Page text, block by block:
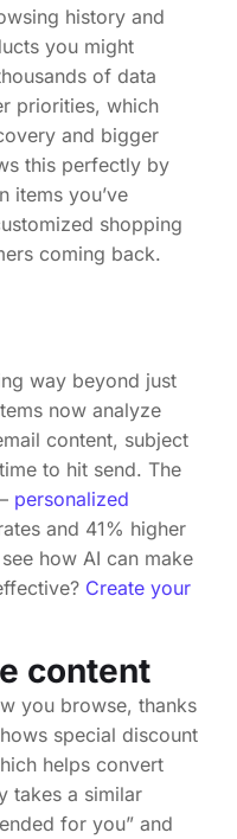
history and
you might
of data
priorities, which
and bigger
this perfectly by
items you’ve
shopping
coming back.
way beyond just
now analyze
content, subject
to hit send. The
personalized
and 41% higher
how AI can make
Create your
content
you browse, thanks
special discount
helps convert
takes a similar
for you” and